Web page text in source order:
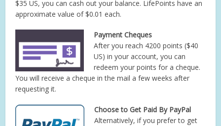
$35 US, you can cash out your balance. LifePoints have an
approximate value of $0.01 each.
Payment Cheques
After you reach 4200 points ($40
US) in your account, you can
redeem your points for a cheque.
You will receive a cheque in the mail a few weeks after
requesting it.
Choose to Get Paid By PayPal
Alternatively, if you prefer to get